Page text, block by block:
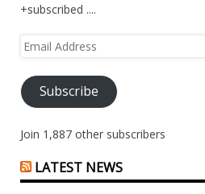
+subscribed ....
Email
Subscribe
Join 1,887 other subscribers
LATEST NEWS